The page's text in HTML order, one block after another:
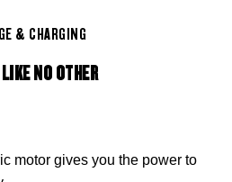
& CHARGING
NO OTHER
motor gives you the power to